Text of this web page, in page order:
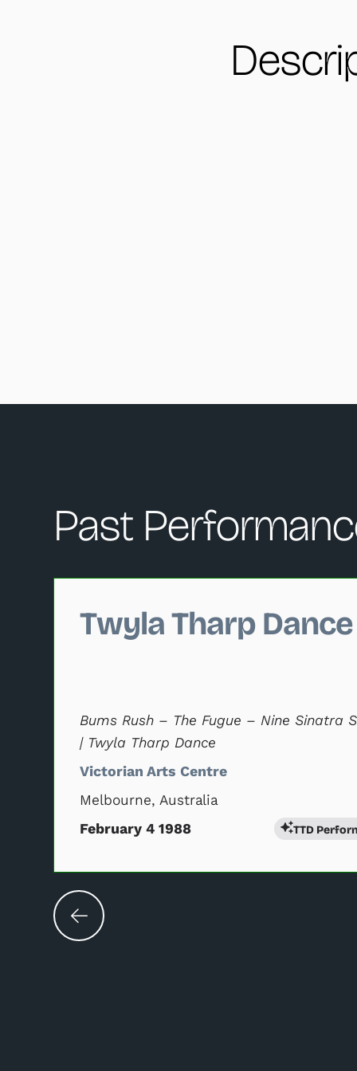
Past
Twyla Tharp Dance
Bums Rush – The Fugue – Nine Sinatra
| Twyla Tharp Dance
Victorian Arts Centre
Melbourne, Australia
February 4 1988
TTD
Changing the current slide of this